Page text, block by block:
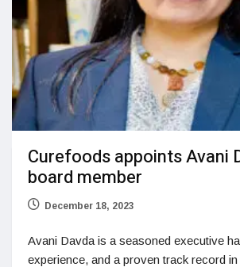
Curefoods appoints Avani
board member
December 18, 2023
Avani Davda is a seasoned executive
experience, and a proven track record